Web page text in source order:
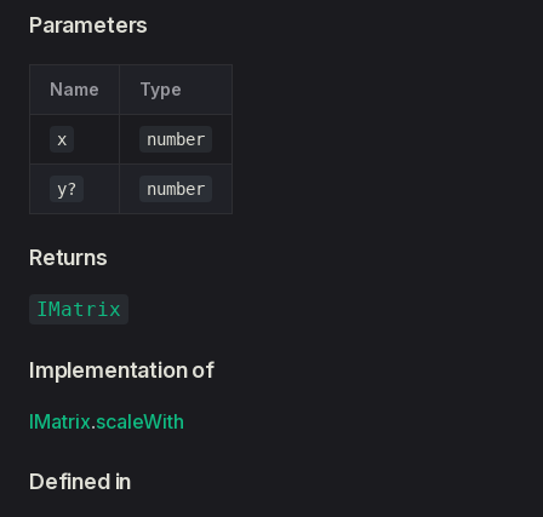
Parameters
Name Type
x number
y? number
Returns
IMatrix
Implementation of
IMatrix.scaleWith
Defined in